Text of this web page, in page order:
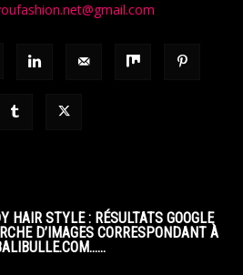
HAIR STYLE : RÉSULTATS GOOGLE
D’IMAGES CORRESPONDANT À